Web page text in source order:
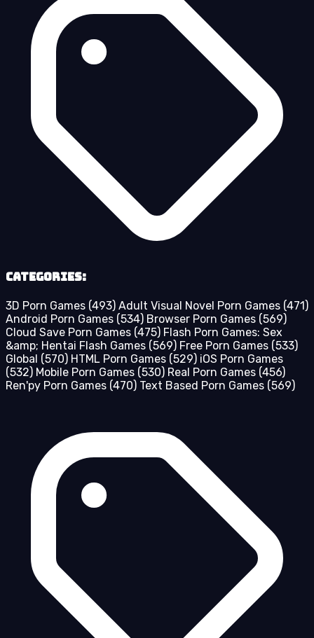
Categories:
3D Porn Games (493) Adult Visual Novel Porn Games (471)
Android Porn Games (534) Browser Porn Games (569)
Cloud Save Porn Games (475) Flash Porn Games: Sex
&amp; Hentai Flash Games (569) Free Porn Games (533)
Global (570) HTML Porn Games (529) iOS Porn Games
(532) Mobile Porn Games (530) Real Porn Games (456)
Ren'py Porn Games (470) Text Based Porn Games (569)